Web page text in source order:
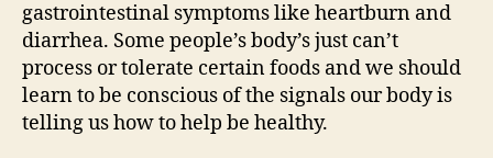
gastrointestinal symptoms like heartburn and
diarrhea. Some people’s body’s just can’t
process or tolerate certain foods and we should
learn to be conscious of the signals our body is
telling us how to help be healthy.